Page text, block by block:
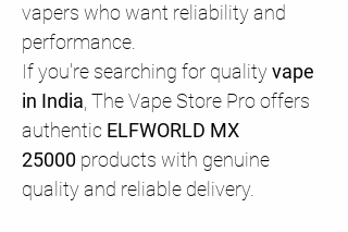
vapers who want reliability and
performance.
If you're searching for qualityvape
in India, The Vape Store Pro offers
authentic ELFWORLD MX
25000 products with genuine
quality and reliable delivery.